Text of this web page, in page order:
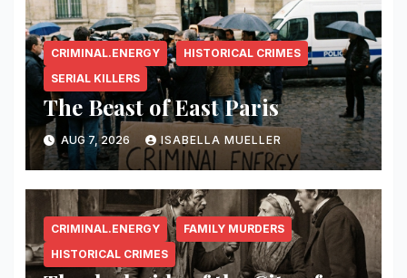
CRIMINAL.ENERGY
HISTORICAL CRIMES
SERIAL KILLERS
The Beast of East Paris
AUG 7, 2026 ISABELLA MUELLER
CRIMINAL.ENERGY
FAMILY MURDERS
HISTORICAL CRIMES